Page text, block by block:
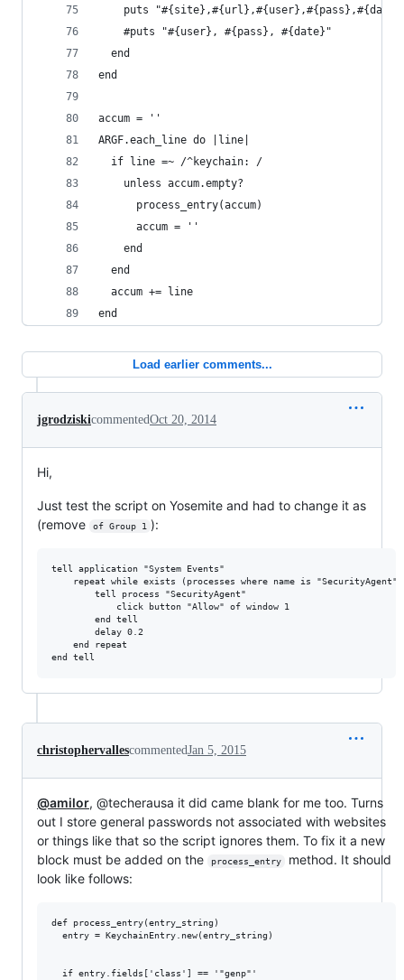
puts
    #puts "#{user}, #{pass}, #{date}"
  end
end
accum = ''
ARGF.each_line do |line|
  if line =~ /^keychain: /
    unless accum.empty?
      process_entry(accum)
      accum = ''
    end
  end
  accum += line
end
Load earlier comments...
jgrodziskicommentedOct 20, 2014
Hi,
Just test the script on Yosemite and had to change it as
(remove
of Group 1 ):
tell application "System Events"
    repeat while exists (processes where name is "SecurityAgent")
        tell process "SecurityAgent"
            click button "Allow" of window 1
        end tell
        delay 0.2
    end repeat
christophervallescommentedJan 5, 2015
@amilor, @techerausa it did came blank for me too. Turns
out I store general passwords not associated with websites
or things like that so the script ignores them. To fix it a new
block must be added on the
process_entry
method. It should
look like follows:
def process_entry(entry_string)
  entry = KeychainEntry.new(entry_string)
  if entry.fields['class'] == '"genp"'